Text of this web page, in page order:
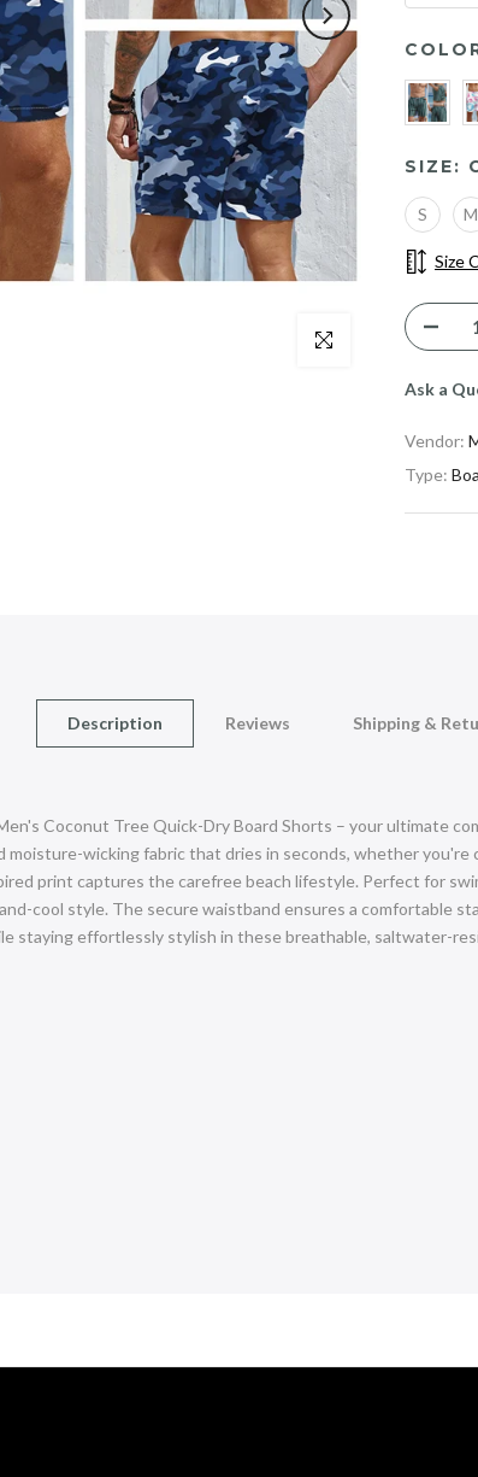
Click to enlarge
SIZE:
S M
Size
Ask a
Vendor:
Type:
Description Reviews Shipping &
Coconut Tree Quick-Dry Board Shorts – your ultimate
wicking fabric that dries in seconds, whether
print captures the carefree beach lifestyle. Perfect for
cool style. The secure waistband ensures a comfortable
staying effortlessly stylish in these breathable, saltwater-